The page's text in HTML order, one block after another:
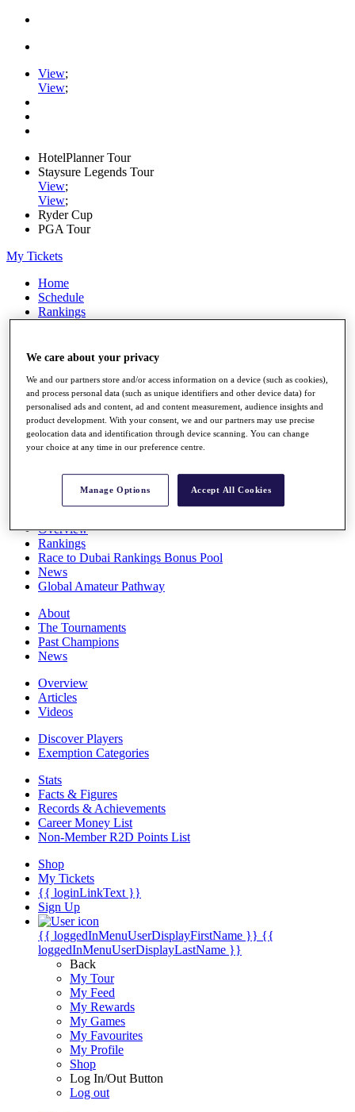
View;
View;
HotelPlanner Tour
Staysure Legends Tour
View;
View;
Ryder Cup
PGA Tour
My Tickets
Home
Schedule
Rankings
Watch
Stats
Q School
Destinations
Full Schedule
Overview
Rankings
Race to Dubai Rankings Bonus Pool
News
Global Amateur Pathway
About
The Tournaments
Past Champions
News
Overview
Articles
Videos
Discover Players
Exemption Categories
Stats
Facts & Figures
Records & Achievements
Career Money List
Non-Member R2D Points List
Shop
My Tickets
{{ loginLinkText }}
Sign Up
{{ loggedInMenuUserDisplayFirstName }} {{
loggedInMenuUserDisplayLastName }}
Back
My Tour
My Feed
My Rewards
My Games
My Favourites
My Profile
Shop
Log In/Out Button
Log out
We care about your privacy
We and our partners store and/or access information on a device (such as cookies),
and process personal data (such as unique identifiers and other device data) for
personalised ads and content, ad and content measurement, audience insights and
product development. With your consent, we and our partners may use precise
geolocation data and identification through device scanning. You can change
your choice at any time in our preference centre.
Manage Options Accept All Cookies